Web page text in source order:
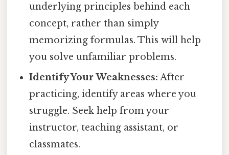
underlying principles behind each
concept, rather than simply
memorizing formulas. This will help
you solve unfamiliar problems.
Identify Your Weaknesses: After
practicing, identify areas where you
struggle. Seek help from your
instructor, teaching assistant, or
classmates.